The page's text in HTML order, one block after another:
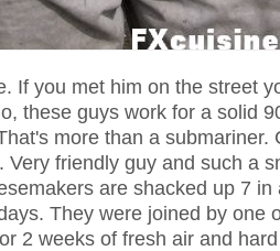
If you met him on the street
these guys work for a solid
more than a submariner.
Very friendly guy and such a
are shacked up 7
They were joined by one
2 weeks of fresh air and